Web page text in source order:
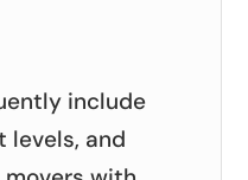
include
levels, and